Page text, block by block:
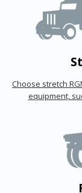
Choose stretch
equipment,